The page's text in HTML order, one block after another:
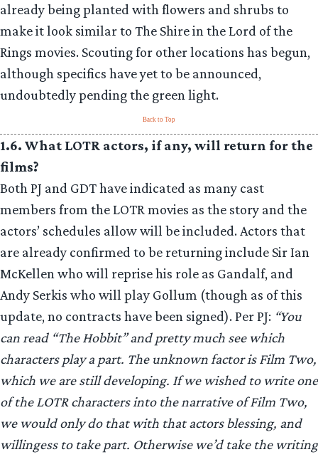
already being planted with flowers and shrubs to
make it look similar to The Shire in the Lord of the
Rings movies. Scouting for other locations has begun,
although specifics have yet to be announced,
undoubtedly pending the green light.
Back to Top
1.6. What LOTR actors, if any, will return for the
films?
Both PJ and GDT have indicated as many cast
members from the LOTR movies as the story and the
actors’ schedules allow will be included. Actors that
are already confirmed to be returning include Sir Ian
McKellen who will reprise his role as Gandalf, and
Andy Serkis who will play Gollum (though as of this
update, no contracts have been signed). Per PJ: “You
can read “The Hobbit” and pretty much see which
characters play a part. The unknown factor is Film Two,
which we are still developing. If we wished to write one
of the LOTR characters into the narrative of Film Two,
we would only do that with that actors blessing, and
willingess to take part. Otherwise we’d take the writing